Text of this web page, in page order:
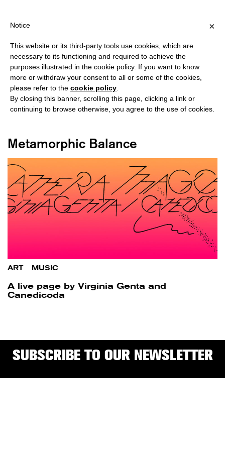
?
#MIXED MEDIA
Metamorphic Balance
ART MUSIC
A live page by Virginia Genta and
Canedicoda
SUBSCRIBE TO OUR NEWSLETTER
×
Notice
This website or its third-party tools use cookies, which are
necessary to its functioning and required to achieve the
purposes illustrated in the cookie policy. If you want to know
more or withdraw your consent to all or some of the cookies,
please refer to the cookie policy
By closing this banner, scrolling this page, clicking a link or
continuing to browse otherwise, you agree to the use of cookies.